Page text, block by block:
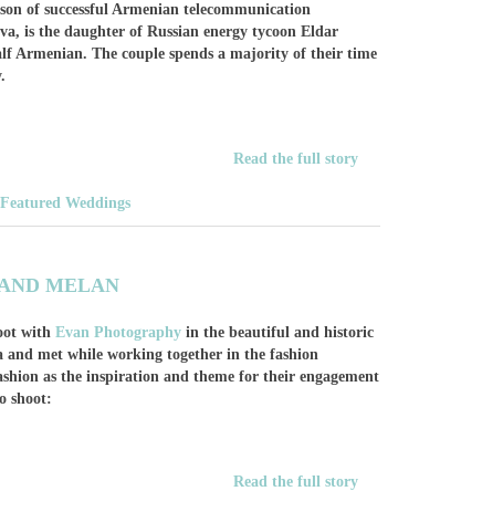
of successful Armenian telecommunication
is the daughter of Russian energy tycoon Eldar
Armenian. The couple spends a majority of their time
Read the full story
Featured Weddings
MELAN
with Evan Photography in the beautiful and historic
met while working together in the fashion
as the inspiration and theme for their engagement
shoot:
Read the full story